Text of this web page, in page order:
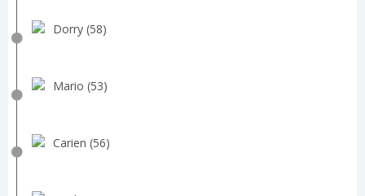
Dorry (58)
Mario (53)
Carien (56)